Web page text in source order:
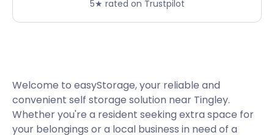
5★ rated on Trustpilot
Welcome to easyStorage, your reliable and
convenient self storage solution near Tingley.
Whether you're a resident seeking extra space for
your belongings or a local business in need of a